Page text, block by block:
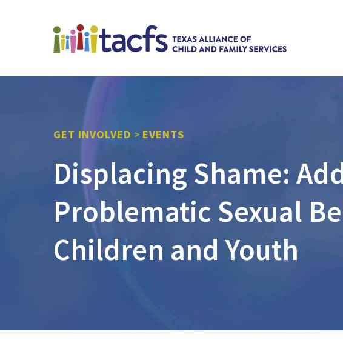
GET INVOLVED > EVENTS
Displacing Shame:
Problematic Sexual
Children and Youth